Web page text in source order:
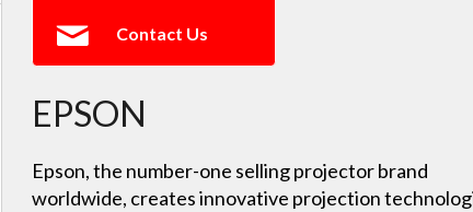
Contact Us
EPSON
Epson, the number-one selling projector brand
worldwide, creates innovative projection